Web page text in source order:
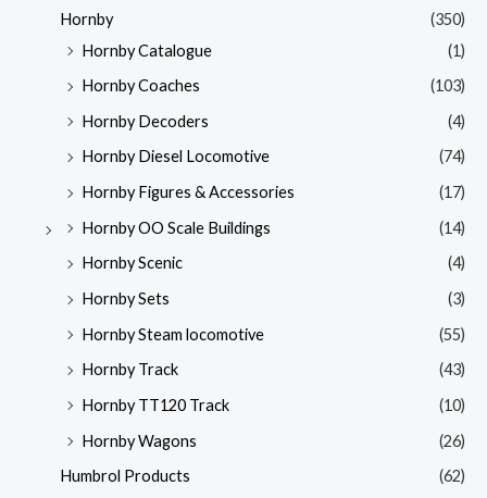
Hornby
(350)
Hornby Catalogue
(1)
Hornby Coaches
(103)
Hornby Decoders
(4)
Hornby Diesel Locomotive
(74)
Hornby Figures & Accessories
(17)
Hornby OO Scale Buildings
(14)
Hornby Scenic
(4)
Hornby Sets
(3)
Hornby Steam locomotive
(55)
Hornby Track
(43)
Hornby TT120 Track
(10)
Hornby Wagons
(26)
Humbrol Products
(62)